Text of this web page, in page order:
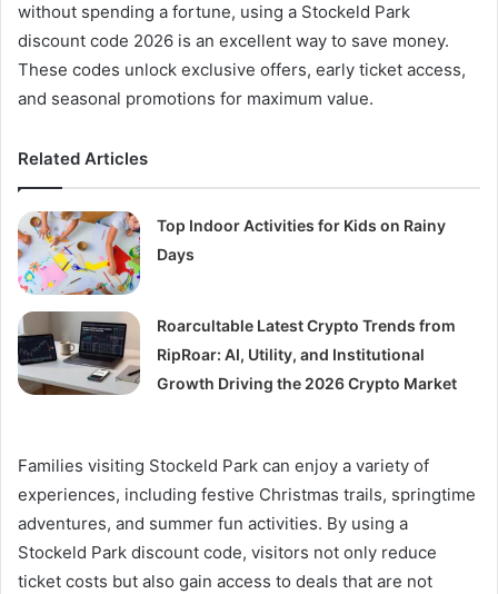
without spending a fortune, using a Stockeld Park
discount code 2026 is an excellent way to save money.
These codes unlock exclusive offers, early ticket access,
and seasonal promotions for maximum value.
Related Articles
Top Indoor Activities for Kids on Rainy
Days
Roarcultable Latest Crypto Trends from
RipRoar: AI, Utility, and Institutional
Growth Driving the 2026 Crypto Market
Families visiting Stockeld Park can enjoy a variety of
experiences, including festive Christmas trails, springtime
adventures, and summer fun activities. By using a
Stockeld Park discount code, visitors not only reduce
ticket costs but also gain access to deals that are not